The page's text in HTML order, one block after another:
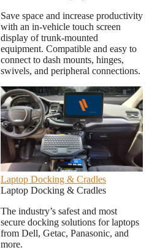
Save space and increase productivity
with an in-vehicle touch screen
display of trunk-mounted
equipment. Compatible and easy to
connect to dash mounts, hinges,
swivels, and peripheral connections.
Laptop Docking & Cradles
Laptop Docking & Cradles
The industry’s safest and most
secure docking solutions for laptops
from Dell, Getac, Panasonic, and
more.